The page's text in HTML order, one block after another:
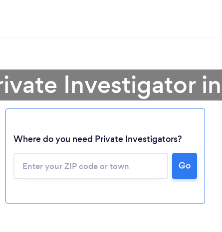
Investigator
Where do you need Private Investigators?
Go